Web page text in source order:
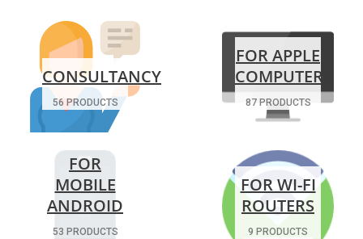
CONSULTANCY
56 PRODUCTS
FOR APPLE
COMPUTERS
87 PRODUCTS
FOR
MOBILE
ANDROID
53 PRODUCTS
FOR WI-FI
ROUTERS
9 PRODUCTS